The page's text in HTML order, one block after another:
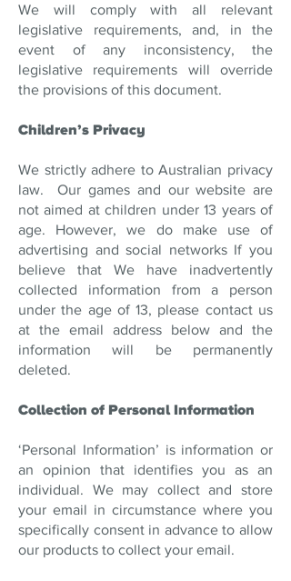
We will comply with all relevant
legislative requirements, and, in the
event of any inconsistency, the
legislative requirements will override
the provisions of this document.
Children’s Privacy
We strictly adhere to Australian privacy
law. Our games and our website are
not aimed at children under 13 years of
age. However, we do make use of
advertising and social networks If you
believe that We have inadvertently
collected information from a person
under the age of 13, please contact us
at the email address below and the
information will be permanently
deleted.
Collection of Personal Information
‘Personal Information’ is information or
an opinion that identifies you as an
individual. We may collect and store
your email in circumstance where you
specifically consent in advance to allow
our products to collect your email.